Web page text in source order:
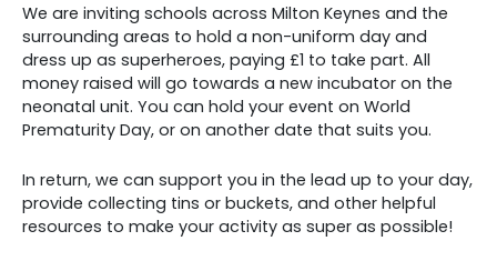
We are inviting schools across Milton Keynes and the
surrounding areas to hold a non-uniform day and
dress up as superheroes, paying £1 to take part. All
money raised will go towards a new incubator on the
neonatal unit. You can hold your event on World
Prematurity Day, or on another date that suits you.
In return, we can support you in the lead up to your day,
provide collecting tins or buckets, and other helpful
resources to make your activity as super as possible!